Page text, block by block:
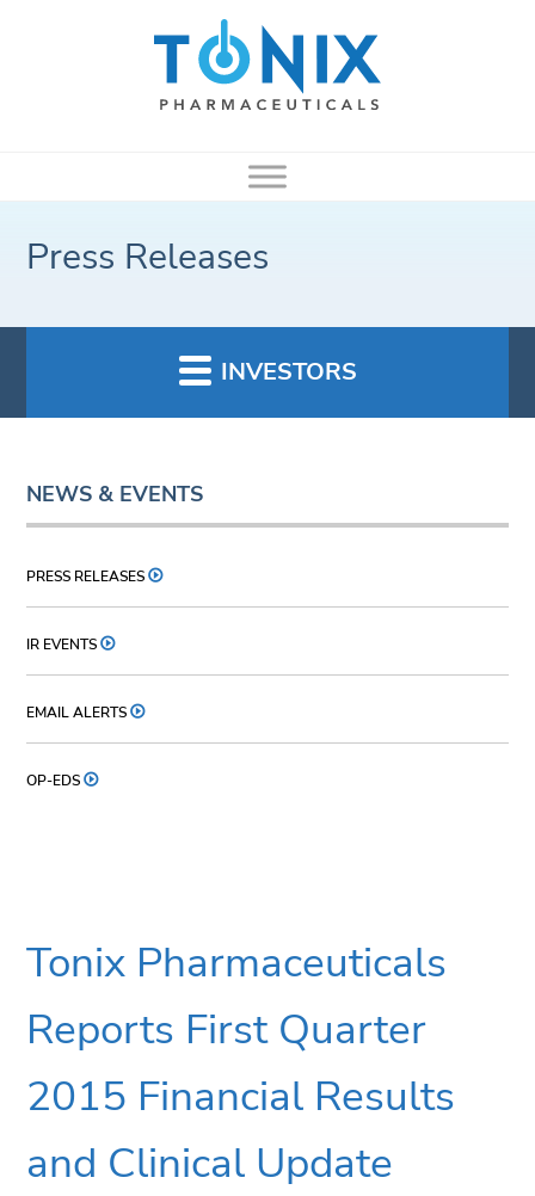
Press Releases
INVESTORS
NEWS & EVENTS
PRESS RELEASES
IR EVENTS
EMAIL ALERTS
OP-EDS
Tonix Pharmaceuticals
Reports First Quarter
2015 Financial Results
and Clinical Update